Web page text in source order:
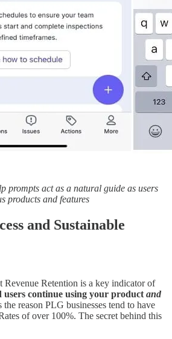
prompts act as a natural guide as users
products and features
and Sustainable
Revenue Retention is a key indicator of
users continue using your product and
the reason PLG businesses tend to have
of over 100%. The secret behind this